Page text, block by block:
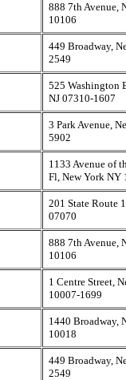
888 7th Avenue,
10106
449 Broadway,
2549
525 Washington
NJ 07310-1607
3 Park Avenue,
5902
1133 Avenue of
Fl, New York NY
201 State Route
07070
888 7th Avenue,
10106
1 Centre Street,
10007-1699
1440 Broadway,
10018
449 Broadway,
2549